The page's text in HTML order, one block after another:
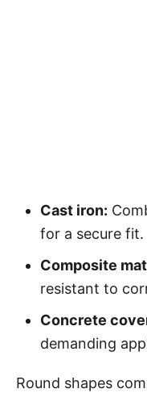
Cast iron:
for a secure fit.
Composite
resistant to
Concrete
demanding
Round shapes